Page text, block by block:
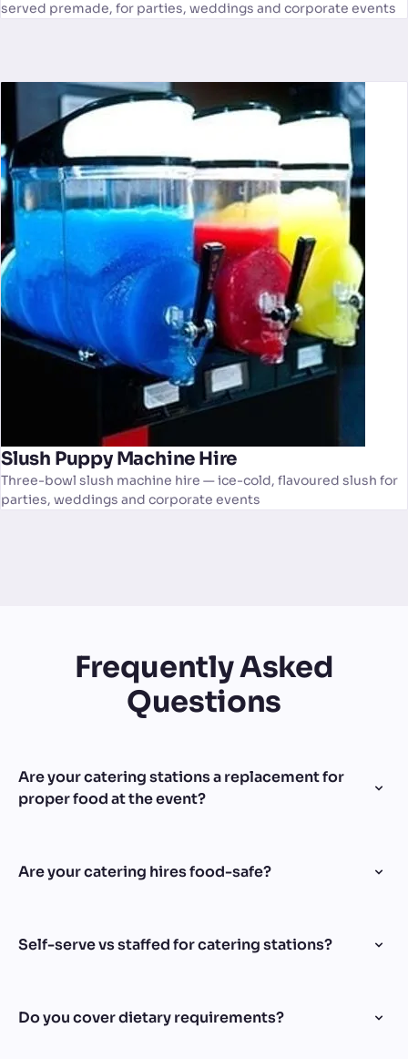
served premade, for parties, weddings and corporate events
Slush Puppy Machine Hire
Three-bowl slush machine hire — ice-cold, flavoured slush for
parties, weddings and corporate events
Frequently Asked
Questions
Are your catering stations a replacement for
proper food at the event?
Are your catering hires food-safe?
Self-serve vs staffed for catering stations?
Do you cover dietary requirements?